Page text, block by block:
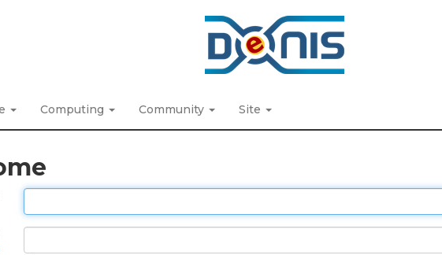
Computing Community Site